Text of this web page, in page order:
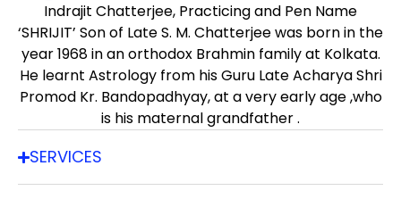
Indrajit Chatterjee, Practicing and Pen Name
‘SHRIJIT’ Son of Late S. M. Chatterjee was born in the
year 1968 in an orthodox Brahmin family at Kolkata.
He learnt Astrology from his Guru Late Acharya Shri
Promod Kr. Bandopadhyay, at a very early age ,who
is his maternal grandfather .
SERVICES